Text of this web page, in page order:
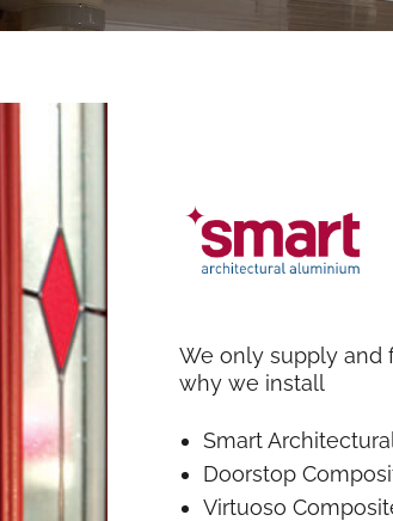
We only supply and
why we install
Smart
Doorstop
Virtuoso